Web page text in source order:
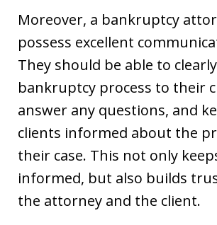
Moreover, a bankruptcy
possess excellent
They should be able to
bankruptcy process to their
answer any questions, and
clients informed about the
their case. This not only
informed, but also builds
the attorney and the client.